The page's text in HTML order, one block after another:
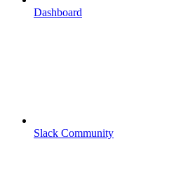
Dashboard
Slack Community